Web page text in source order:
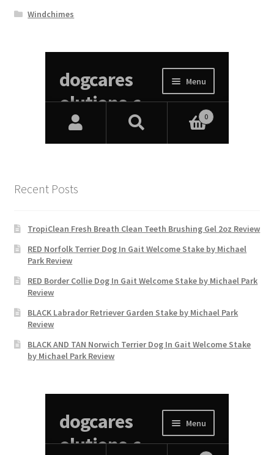
Windchimes
Recent Posts
TropiClean Fresh Breath Clean Teeth Brushing Gel 2oz Review
RED Norfolk Terrier Dog In Gait Welcome Stake by Michael
Park Review
RED Border Collie Dog In Gait Welcome Stake by Michael Park
Review
BLACK Labrador Retriever Garden Stake by Michael Park
Review
BLACK AND TAN Norwich Terrier Dog In Gait Welcome Stake
by Michael Park Review